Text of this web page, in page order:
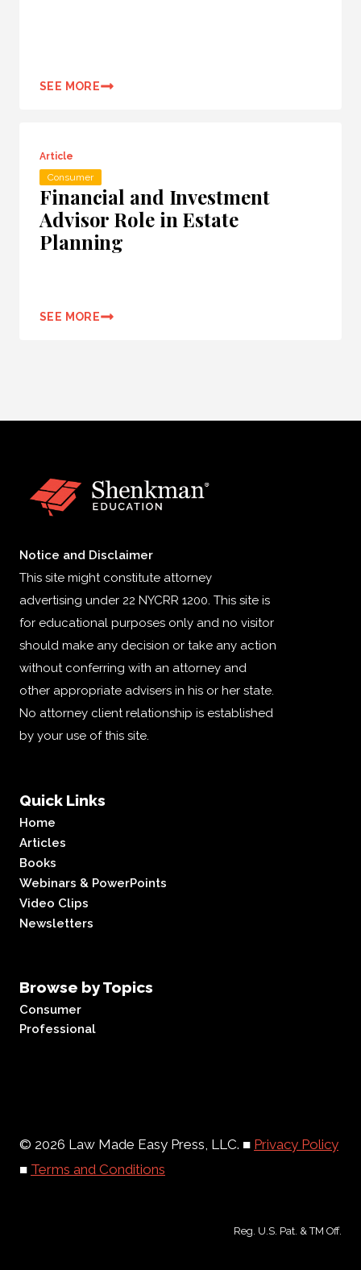
SEE MORE
Article
Consumer
Financial and Investment
Advisor Role in Estate
Planning
SEE MORE
Notice and Disclaimer
This site might constitute attorney
advertising under 22 NYCRR 1200. This site is
for educational purposes only and no visitor
should make any decision or take any action
without conferring with an attorney and
other appropriate advisers in his or her state.
No attorney client relationship is established
by your use of this site.
Quick Links
Home
Articles
Books
Webinars & PowerPoints
Video Clips
Newsletters
Browse by Topics
Consumer
Professional
© 2026 Law Made Easy Press, LLC. ■ Privacy Policy
■ Terms and Conditions
Reg. U.S. Pat. & TM Off.